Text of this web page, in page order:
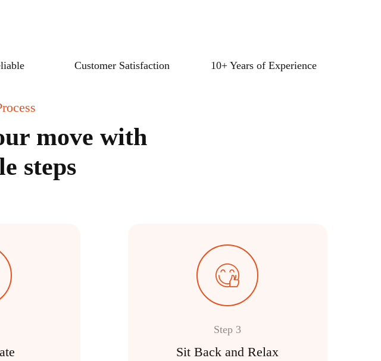
Customer Satisfaction 10+ Years of Experience
move with
steps
Step 3
Sit Back and Relax